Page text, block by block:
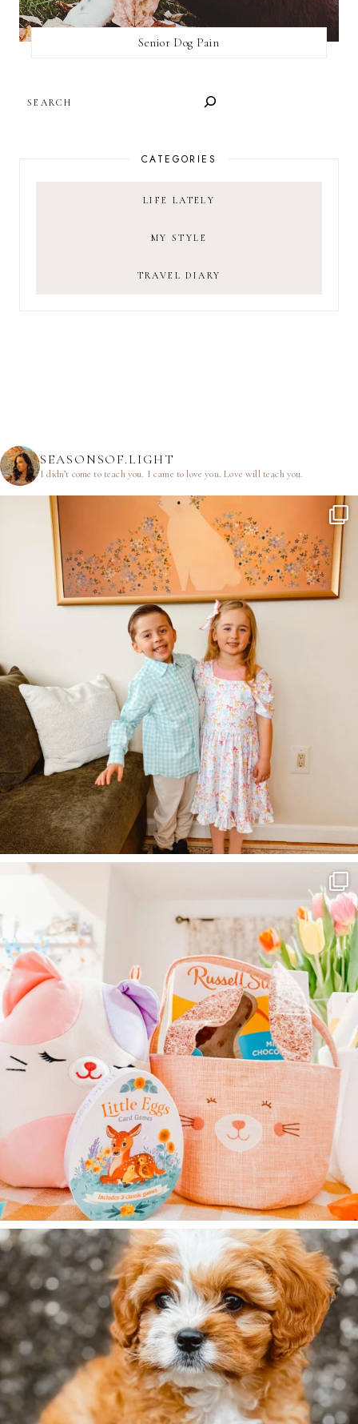
Senior Dog Pain
CATEGORIES
LIFE LATELY
MY STYLE
TRAVEL DIARY
SEASONSOF.LIGHT
I didn’t come to teach you. I came to love you.Love will teach you.